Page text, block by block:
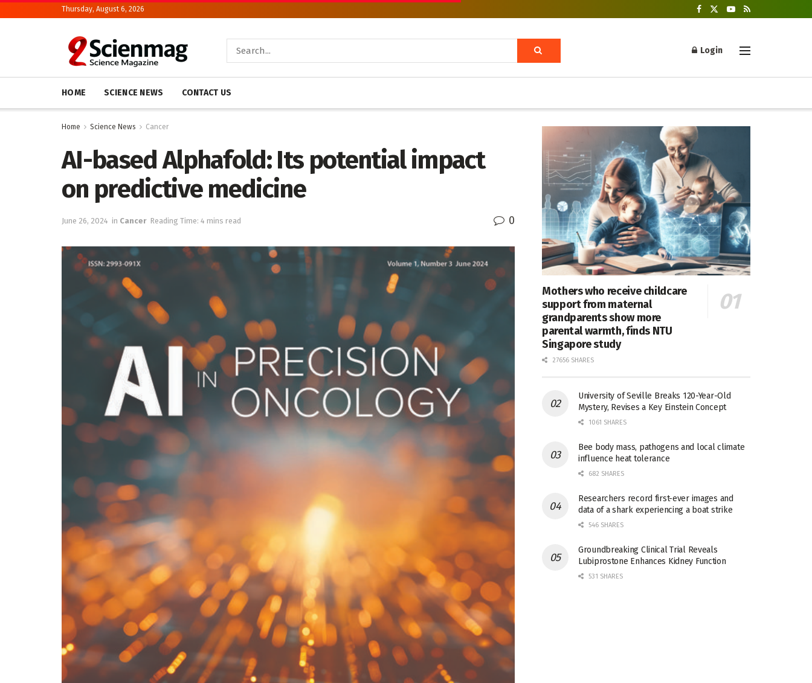
Thursday, August 6, 2026
Login
HOME SCIENCE NEWS CONTACT US
Home Science News Cancer
AI-based Alphafold: Its potential impact
on predictive medicine
June 26, 2024 in Cancer Reading Time: 4 mins read 0
Mothers who receive childcare
support from maternal
grandparents show more
parental warmth, finds NTU
Singapore study
27656 SHARES
University of Seville Breaks 120-Year-Old
Mystery, Revises a Key Einstein Concept
1061 SHARES
Bee body mass, pathogens and local climate
influence heat tolerance
682 SHARES
Researchers record first-ever images and
data of a shark experiencing a boat strike
546 SHARES
Groundbreaking Clinical Trial Reveals
Lubiprostone Enhances Kidney Function
531 SHARES